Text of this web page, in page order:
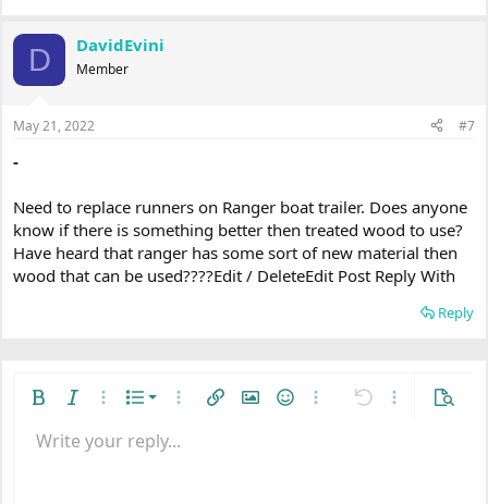
D DavidEvini
Member
May 21, 2022 #7
-
Need to replace runners on Ranger boat trailer. Does anyone
know if there is something better then treated wood to use?
Have heard that ranger has some sort of new material then
wood that can be used????Edit / DeleteEdit Post Reply With
Reply
Bold Italic More options…
List
Ordered list
More options…
Insert linkInsert image
SmiliesMore options…
Undo More Preview
Font size 9
Text colorFont family
Arial
Strike-through
Underline
AlignmentAlign left
Paragraph format
Normal
QuoteMediaInsert table
Insert horizontal line
Spoiler
RedoToggle BB code
Remove formatting
Drafts
Write your reply...